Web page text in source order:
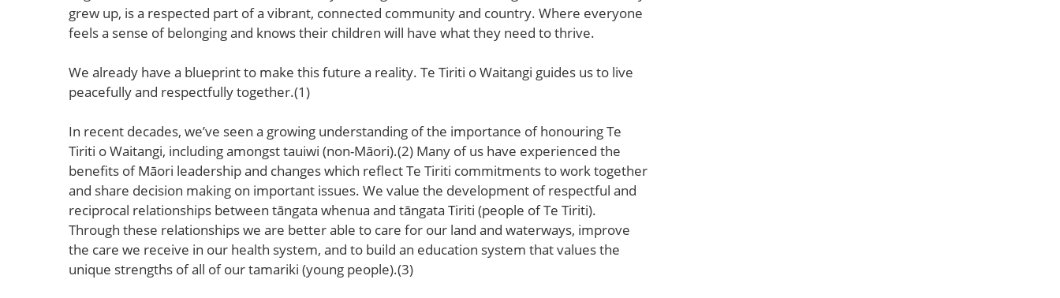
grew up, is a respected part of a vibrant, connected community and country. Where everyone
feels a sense of belonging and knows their children will have what they need to thrive.
We already have a blueprint to make this future a reality. Te Tiriti o Waitangi guides us to live
peacefully and respectfully together.(1)
In recent decades, we’ve seen a growing understanding of the importance of honouring Te
Tiriti o Waitangi, including amongst tauiwi (non-Māori).(2) Many of us have experienced the
benefits of Māori leadership and changes which reflect Te Tiriti commitments to work together
and share decision making on important issues. We value the development of respectful and
reciprocal relationships between tāngata whenua and tāngata Tiriti (people of Te Tiriti).
Through these relationships we are better able to care for our land and waterways, improve
the care we receive in our health system, and to build an education system that values the
unique strengths of all of our tamariki (young people).(3)